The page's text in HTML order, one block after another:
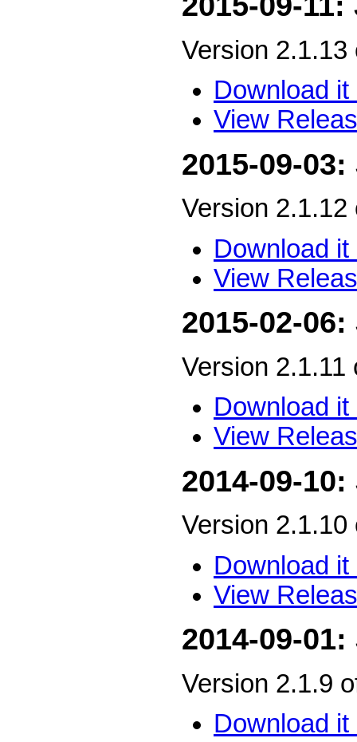
Version
Download it
View
2015-09-
Version
Download it
View
2015-02-
Version
Download it
View
2014-09-
Version
Download it
View
2014-09-
Version 2.1.9
Download it